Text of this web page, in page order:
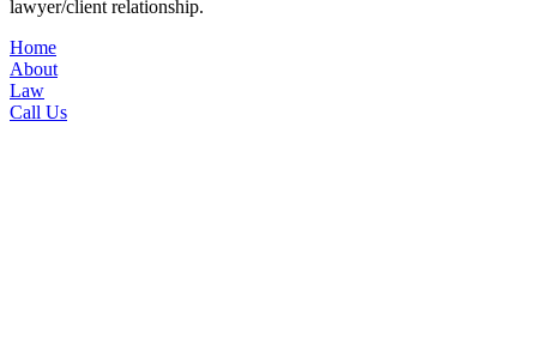
lawyer/client relationship.
Home
About
Law
Call Us